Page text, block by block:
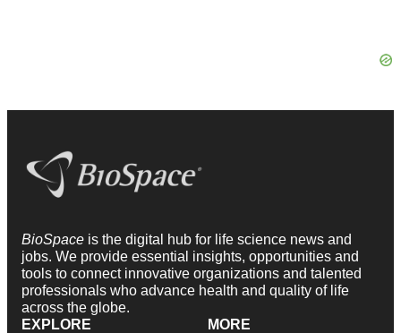
BioSpace is the digital hub for life science news and
jobs. We provide essential insights, opportunities and
tools to connect innovative organizations and talented
professionals who advance health and quality of life
across the globe.
EXPLORE
MORE